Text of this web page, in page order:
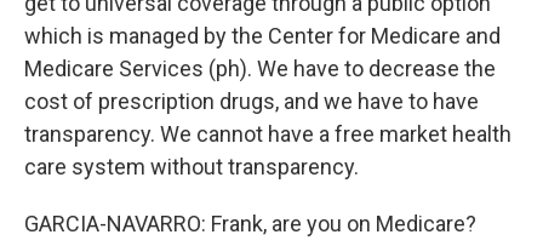
which is managed by the Center for Medicare and
Medicare Services (ph). We have to decrease the
cost of prescription drugs, and we have to have
transparency. We cannot have a free market health
care system without transparency.
GARCIA-NAVARRO: Frank, are you on Medicare?